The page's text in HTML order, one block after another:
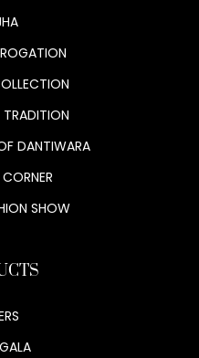
TRADITION
DANTIWARA
SHOW